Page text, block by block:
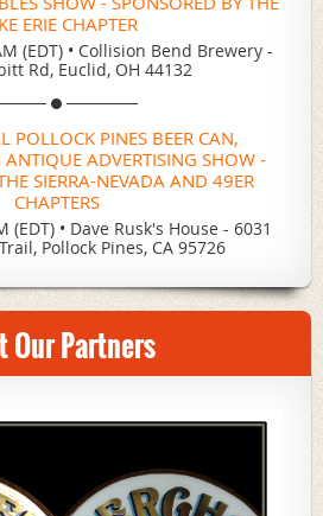
ERIE CHAPTER
(EDT) • Collision Bend Brewery -
Rd, Euclid, OH 44132
POLLOCK PINES BEER CAN,
ADVERTISING SHOW -
SIERRA-NEVADA AND 49ER
CHAPTERS
(EDT) • Dave Rusk's House - 6031
Pollock Pines, CA 95726
Our Partners